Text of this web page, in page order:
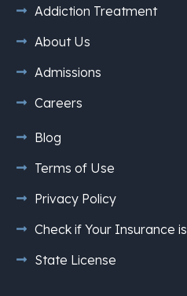
Addiction Treatment
About Us
Admissions
Careers
Blog
Terms of Use
Privacy Policy
Check if Your Insurance
State License